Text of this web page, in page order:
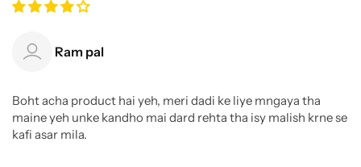
Ram pal
Boht acha product hai yeh, meri dadi ke liye mngaya tha
maine yeh unke kandho mai dard rehta tha isy malish krne se
kafi asar mila.